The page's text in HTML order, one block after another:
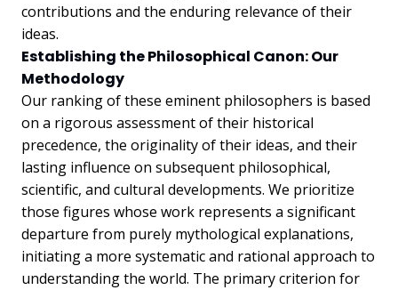
contributions and the enduring relevance of their
ideas.
Establishing the Philosophical Canon: Our
Methodology
Our ranking of these eminent philosophers is based
on a rigorous assessment of their historical
precedence, the originality of their ideas, and their
lasting influence on subsequent philosophical,
scientific, and cultural developments. We prioritize
those figures whose work represents a significant
departure from purely mythological explanations,
initiating a more systematic and rational approach to
understanding the world. The primary criterion for